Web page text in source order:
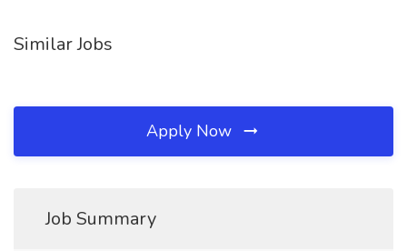
Similar Jobs
Apply Now
Job Summary